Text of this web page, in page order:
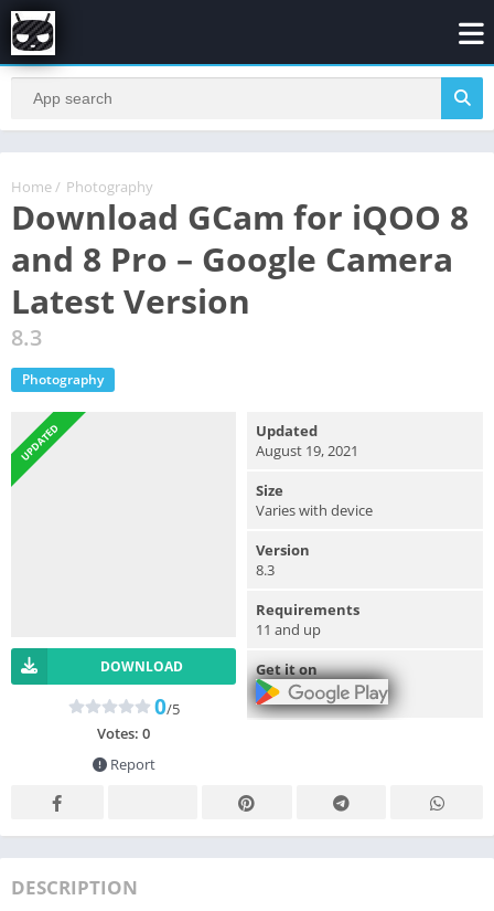
Home / Photography
Download GCam for iQOO 8
and 8 Pro – Google Camera
Latest Version
8.3
Photography
UPDATED
DOWNLOAD
0/5
Votes: 0
Report
Updated
August 19, 2021
Size
Varies with device
Version
8.3
Requirements
11 and up
Get it on
DESCRIPTION